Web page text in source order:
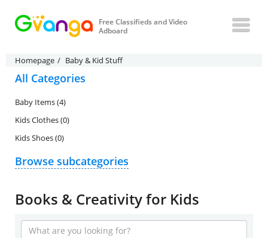
Free Classifieds and Video
Adboard
Homepage Baby & Kid Stuff
All Categories
Baby Items (4)
Kids Clothes (0)
Kids Shoes (0)
Browse subcategories
Books & Creativity for Kids